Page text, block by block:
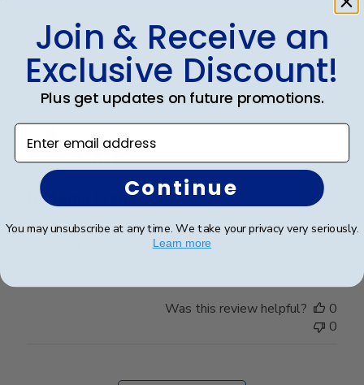
Was this review helpful?
Diploma Frame
date
Was this review helpful?
0
0
Join & Receive an
Exclusive Discount!
Plus get updates on future promotions.
Enter email address
Continue
You may unsubscribe at any time. We take your privacy very seriously.
Learn more